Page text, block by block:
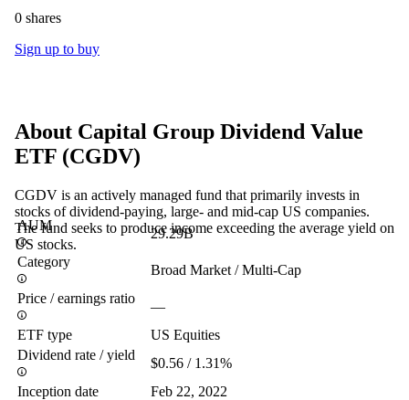
0 shares
Sign up to buy
About Capital Group Dividend Value
ETF (CGDV)
CGDV is an actively managed fund that primarily invests in
stocks of dividend-paying, large- and mid-cap US companies.
The fund seeks to produce income exceeding the average yield on
US stocks.
AUM
29.29B
Category
Broad Market / Multi-Cap
Price / earnings ratio
—
ETF type
US Equities
Dividend rate / yield
$0.56 / 1.31%
Inception date
Feb 22, 2022